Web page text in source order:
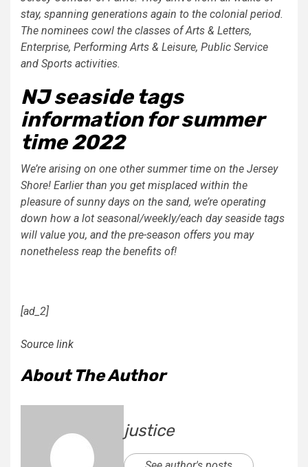
stay, spanning generations again to the colonial period.
The nominees cowl the classes of Arts & Letters,
Enterprise, Performing Arts & Leisure, Public Service
and Sports activities.
NJ seaside tags
information for summer
time 2022
We’re arising on one other summer time on the Jersey
Shore! Earlier than you get misplaced within the
pleasure of sunny days on the sand, we’re operating
down how a lot seasonal/weekly/each day seaside tags
will value you, and the pre-season offers you may
nonetheless reap the benefits of!
[ad_2]
Source link
About The Author
justice